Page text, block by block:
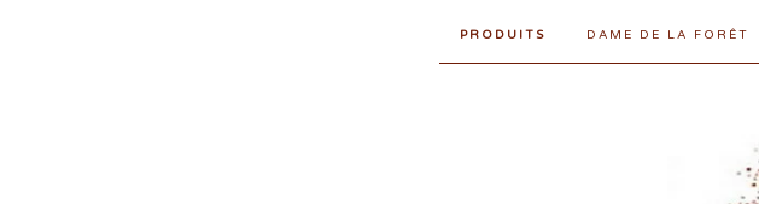
PRODUITS DAME DE LA FORÊT